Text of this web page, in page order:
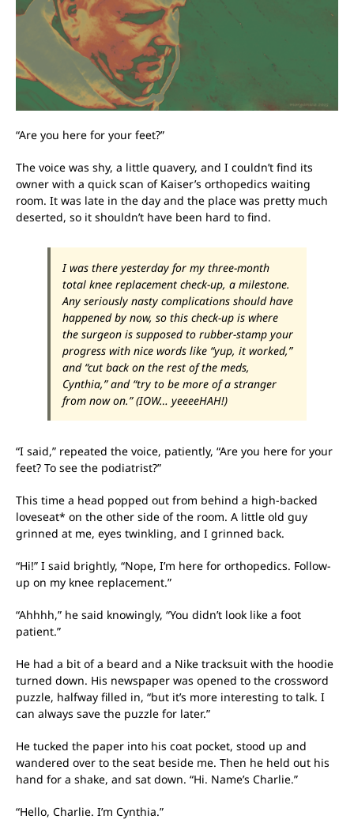
“Are you here for your feet?”
The voice was shy, a little quavery, and I couldn’t find its
owner with a quick scan of Kaiser’s orthopedics waiting
room. It was late in the day and the place was pretty much
deserted, so it shouldn’t have been hard to find.
I was there yesterday for my three-month
total knee replacement check-up, a milestone.
Any seriously nasty complications should have
happened by now, so this check-up is where
the surgeon is supposed to rubber-stamp your
progress with nice words like “yup, it worked,”
and “cut back on the rest of the meds,
Cynthia,” and “try to be more of a stranger
from now on.” (IOW… yeeeeHAH!)
“I said,” repeated the voice, patiently, “Are you here for your
feet? To see the podiatrist?”
This time a head popped out from behind a high-backed
loveseat* on the other side of the room. A little old guy
grinned at me, eyes twinkling, and I grinned back.
“Hi!” I said brightly, “Nope, I’m here for orthopedics. Follow-
up on my knee replacement.”
“Ahhhh,” he said knowingly, “You didn’t look like a foot
patient.”
He had a bit of a beard and a Nike tracksuit with the hoodie
turned down. His newspaper was opened to the crossword
puzzle, halfway filled in, “but it’s more interesting to talk. I
can always save the puzzle for later.”
He tucked the paper into his coat pocket, stood up and
wandered over to the seat beside me. Then he held out his
hand for a shake, and sat down. “Hi. Name’s Charlie.”
“Hello, Charlie. I’m Cynthia.”